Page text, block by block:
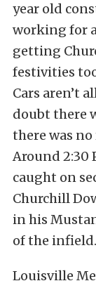
year old
working for
getting
festivities
Cars aren’t
doubt there
there was
Around 2:30
caught on
Churchill
in his
of the infield.
Louisville